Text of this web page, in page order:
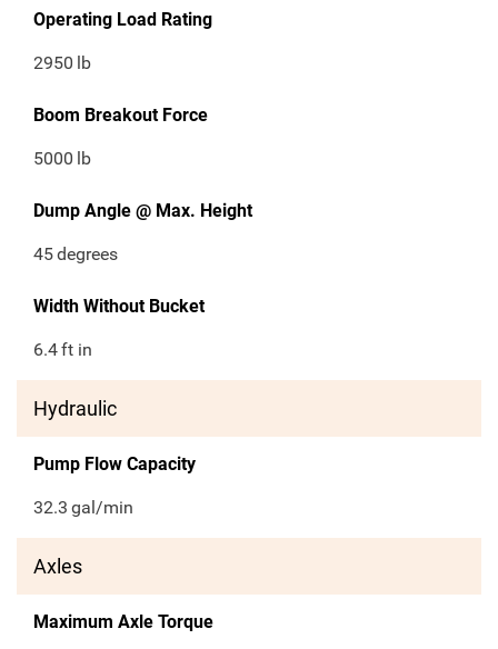
Operating Load Rating
2950 lb
Boom Breakout Force
5000 lb
Dump Angle @ Max. Height
45degrees
Width Without Bucket
6.4ft in
Hydraulic
Pump Flow Capacity
32.3 gal/min
Axles
Maximum Axle Torque